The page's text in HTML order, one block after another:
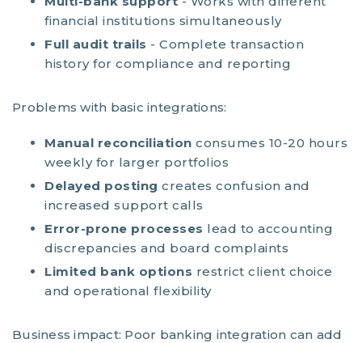
financial institutions simultaneously
Full audit trails - Complete transaction
history for compliance and reporting
Problems with basic integrations:
Manual reconciliation consumes 10-20 hours
weekly for larger portfolios
Delayed posting creates confusion and
increased support calls
Error-prone processes lead to accounting
discrepancies and board complaints
Limited bank options restrict client choice
and operational flexibility
Business impact: Poor banking integration can add